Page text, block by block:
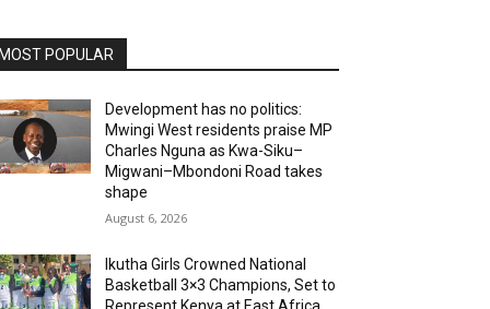
MOST POPULAR
Development has no politics:
Mwingi West residents praise MP
Charles Nguna as Kwa-Siku–
Migwani–Mbondoni Road takes
shape
August 6, 2026
Ikutha Girls Crowned National
Basketball 3×3 Champions, Set to